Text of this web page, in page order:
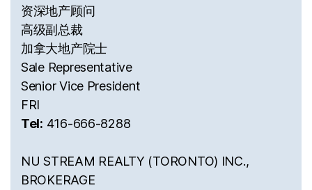
资深地产顾问
高级副总裁
加拿大地产院士
Sale Representative
Senior Vice President
FRI
Tel: 416-666-8288
NU STREAM REALTY (TORONTO) INC.,
BROKERAGE